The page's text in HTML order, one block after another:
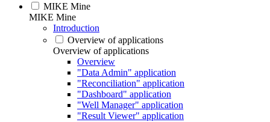
MIKE Mine
MIKE Mine
Introduction
Overview of applications
Overview of applications
Overview
"Data Admin" application
"Reconciliation" application
"Dashboard" application
"Well Manager" application
"Result Viewer" application